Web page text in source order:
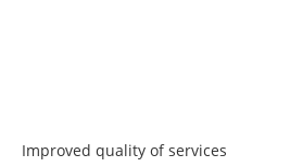
Improved quality of services